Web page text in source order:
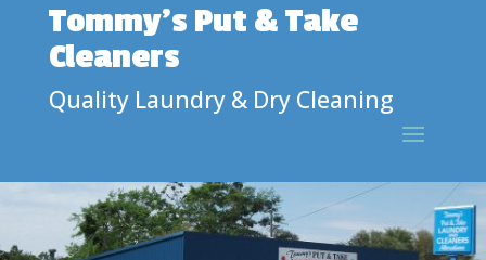
Tommy’s Put & Take
Cleaners
Quality Laundry & Dry Cleaning